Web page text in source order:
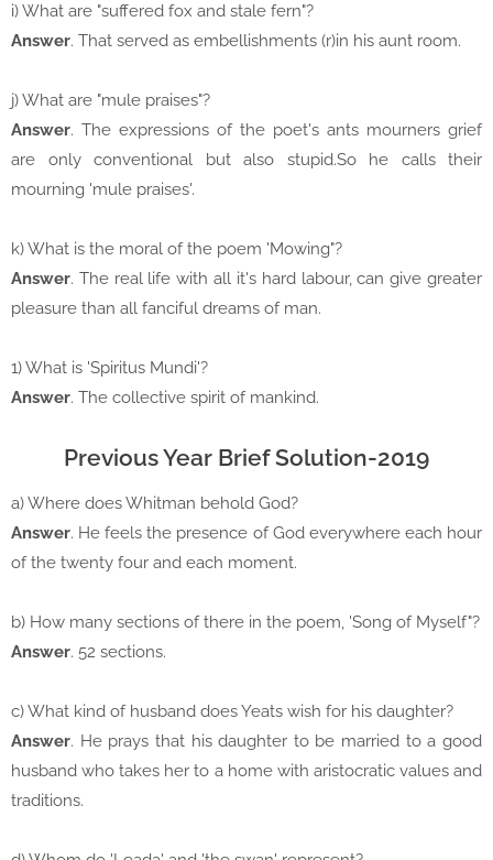
i) What are "suffered fox and stale fern"?
Answer. That served as embellishments (r)in his aunt room.
j) What are "mule praises"?
Answer. The expressions of the poet's ants mourners grief
are only conventional but also stupid.So he calls their
mourning 'mule praises'.
k) What is the moral of the poem 'Mowing"?
Answer. The real life with all it's hard labour, can give greater
pleasure than all fanciful dreams of man.
1) What is 'Spiritus Mundi'?
Answer. The collective spirit of mankind.
Previous Year Brief Solution-2019
a) Where does Whitman behold God?
Answer. He feels the presence of God everywhere each hour
of the twenty four and each moment.
b) How many sections of there in the poem, 'Song of Myself"?
Answer. 52 sections.
c) What kind of husband does Yeats wish for his daughter?
Answer. He prays that his daughter to be married to a good
husband who takes her to a home with aristocratic values and
traditions.